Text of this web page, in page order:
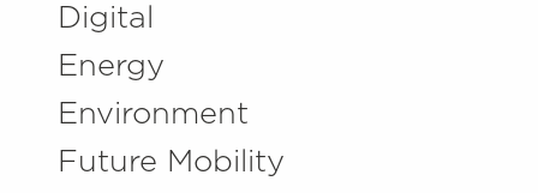
Digital
Energy
Environment
Future Mobility